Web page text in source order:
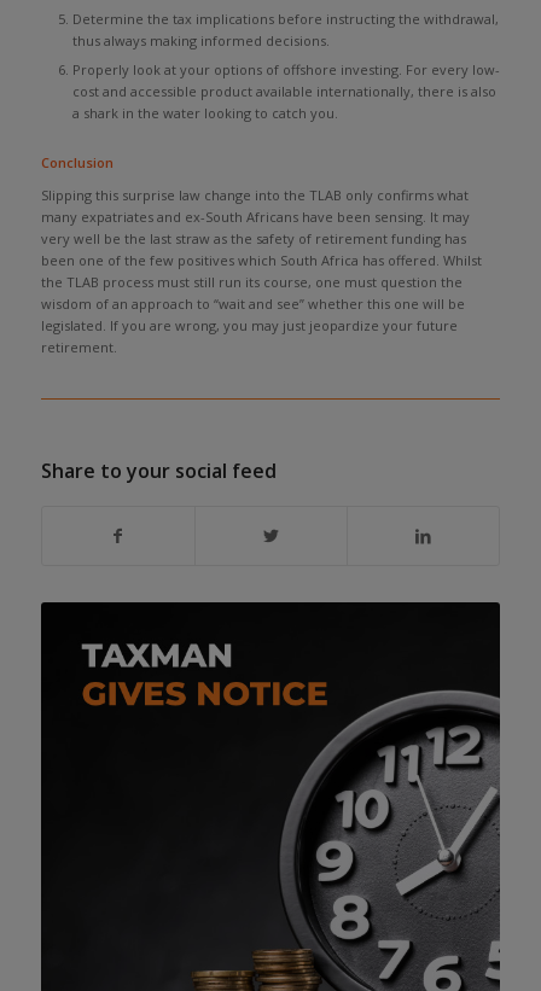
Determine the tax implications before instructing the withdrawal,
thus always making informed decisions.
Properly look at your options of offshore investing. For every low-
cost and accessible product available internationally, there is also
a shark in the water looking to catch you.
Conclusion
Slipping this surprise law change into the TLAB only confirms what
many expatriates and ex-South Africans have been sensing. It may
very well be the last straw as the safety of retirement funding has
been one of the few positives which South Africa has offered. Whilst
the TLAB process must still run its course, one must question the
wisdom of an approach to “wait and see” whether this one will be
legislated. If you are wrong, you may just jeopardize your future
retirement.
Share to your social feed